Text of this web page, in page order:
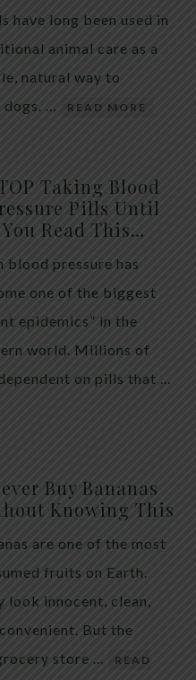
have long been used in
animal care as a
natural way to
…
READ MORE
Taking Blood
Pills Until
You Read This…
blood pressure has
one of the biggest
epidemics” in the
world. Millions of
on pills that …
Buy Bananas
Knowing This
are one of the most
fruits on Earth.
look innocent, clean,
But the
store …
READ